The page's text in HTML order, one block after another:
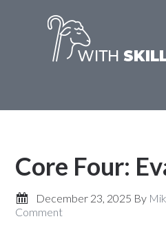
Core Four:
December 23, 2025 By
Comment